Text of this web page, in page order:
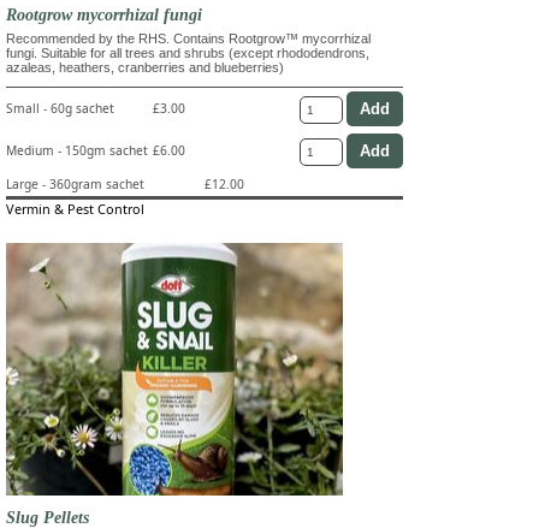
Rootgrow mycorrhizal fungi
Recommended by the RHS. Contains Rootgrow™ mycorrhizal
fungi. Suitable for all trees and shrubs (except rhododendrons,
azaleas, heathers, cranberries and blueberries)
Small - 60g sachet £3.00
Medium - 150gm sachet £6.00
Large - 360gram sachet
£12.00
Vermin & Pest Control
Slug Pellets